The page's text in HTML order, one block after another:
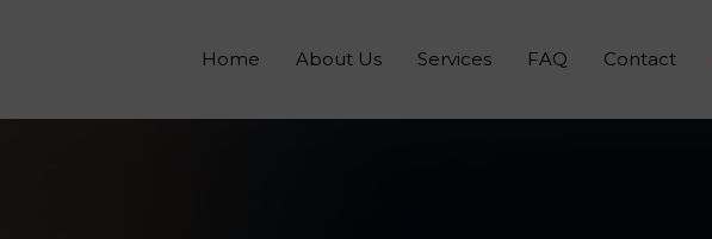
Home About Us Services FAQ Contact